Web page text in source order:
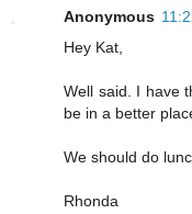
Anonymous
Hey Kat,
Well said. I have
be in a better
We should do
Rhonda